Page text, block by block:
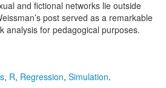
and fictional networks lie outside
post served as a remarkable
analysis for pedagogical purposes.
, R, Regression, Simulation.